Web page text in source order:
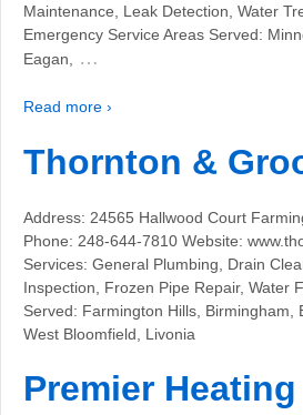
Maintenance, Leak Detection, Water
Emergency Service Areas Served:
Eagan,
…
Read more ›
Thornton &
Address: 24565 Hallwood Court
Phone: 248-644-7810 Website:
Services: General Plumbing, Drain
Inspection, Frozen Pipe Repair, Water
Served: Farmington Hills, Birmingham,
West Bloomfield, Livonia
Premier Heating